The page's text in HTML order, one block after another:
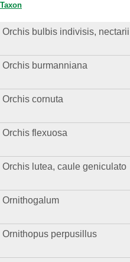
Taxon
Orchis bulbis indivisis,
Orchis burmanniana
Orchis cornuta
Orchis flexuosa
Orchis lutea, caule geniculato
Ornithogalum
Ornithopus perpusillus